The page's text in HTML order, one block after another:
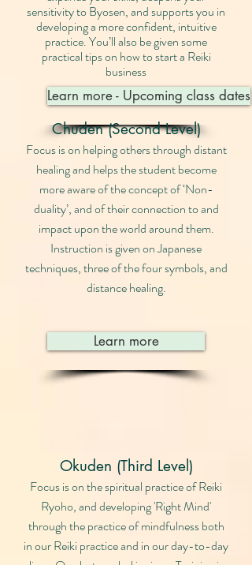
sensitivity to Byosen, and supports you in
developing a more confident, intuitive
practice. You’ll also be given some
practical tips on how to start a Reiki
business
Learn more - Upcoming class dates
Chuden (Second Level)
Focus is on helping others through distant
healing and helps the student become
more aware of the concept of ‘Non-
duality’, and of their connection to and
impact upon the world around them.
Instruction is given on Japanese
techniques, three of the four symbols, and
distance healing.
Learn more
Okuden (Third Level)
Focus is on the spiritual practice of Reiki
Ryoho, and developing 'Right Mind'
through the practice of mindfulness both
in our Reiki practice and in our day-to-day